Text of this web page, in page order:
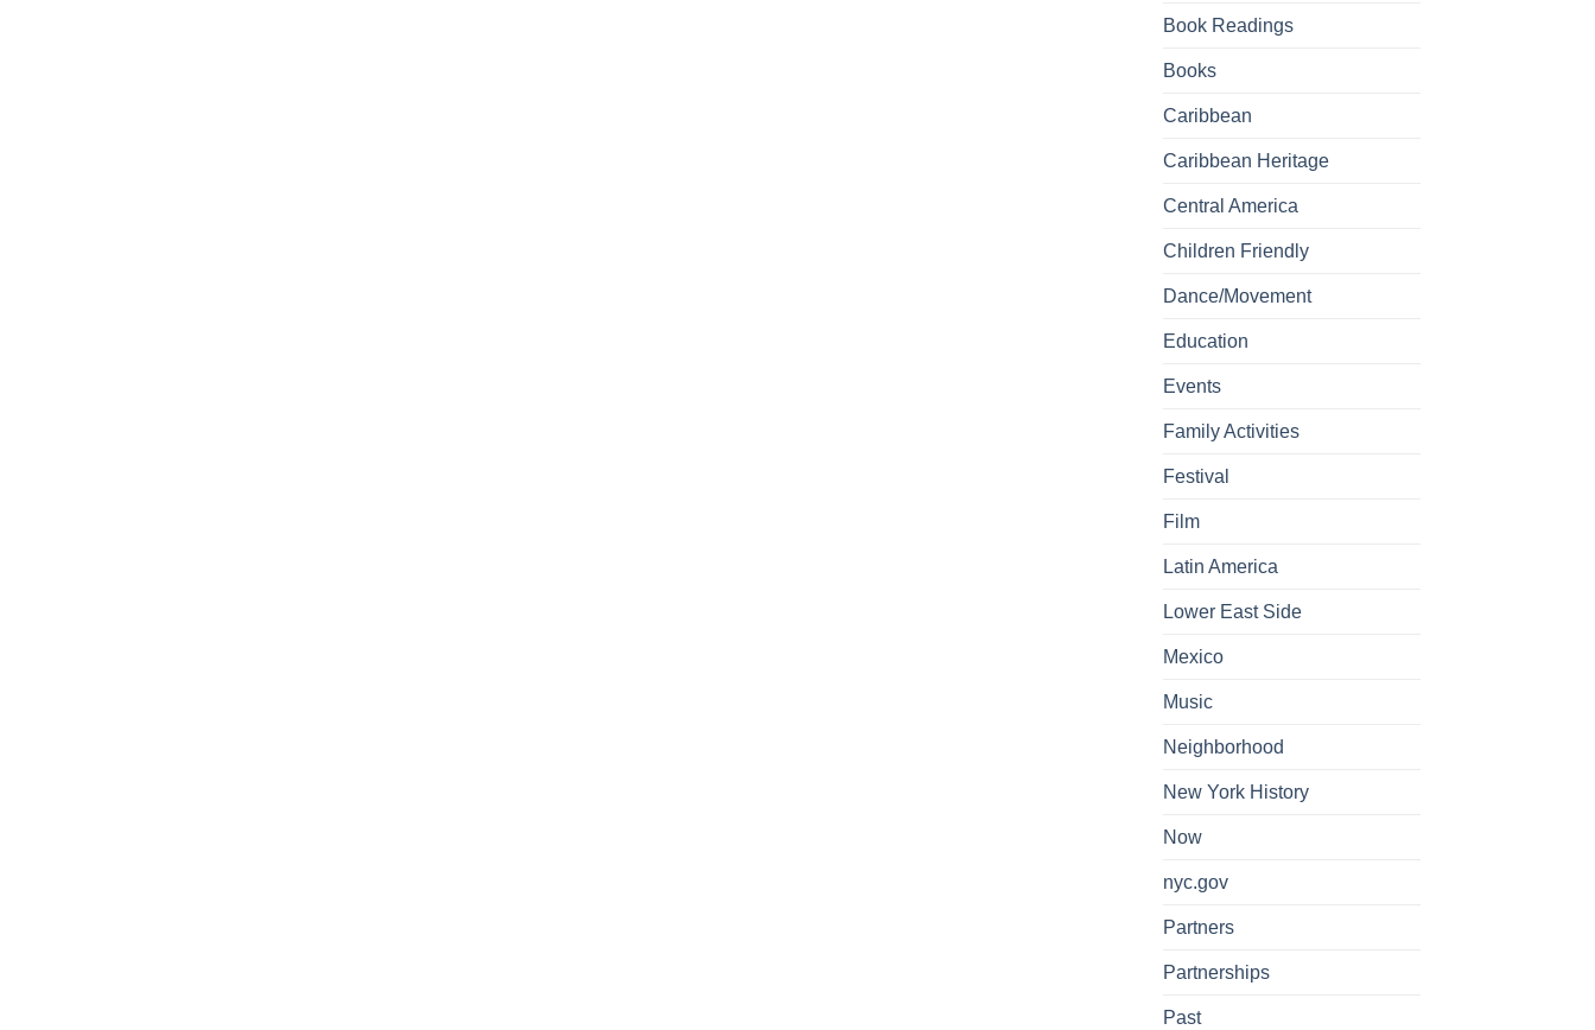
Book Readings
Books
Caribbean
Caribbean Heritage
Central America
Children Friendly
Dance/Movement
Education
Events
Family Activities
Festival
Film
Latin America
Lower East Side
Mexico
Music
Neighborhood
New York History
Now
nyc.gov
Partners
Partnerships
Past